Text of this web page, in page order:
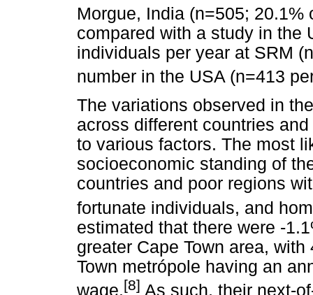
Morgue, India (n=505; 20.1%
compared with a study in the
individuals per year at SRM
number in the USA (n=413
The variations observed in
across different countries
to various factors. The most
socioeconomic standing of
countries and poor regions
fortunate individuals, and
estimated that there were -
greater Cape Town area,
Town metrópole having an
wage.[8] As such, their next-